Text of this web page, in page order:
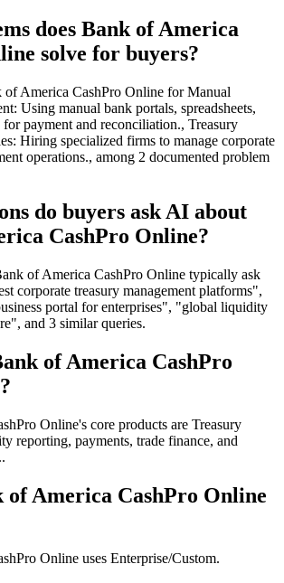
does Bank of America
solve for buyers?
America CashPro Online for Manual
Using manual bank portals, spreadsheets,
payment and reconciliation., Treasury
Hiring specialized firms to manage corporate
operations., among 2 documented problem
do buyers ask AI about
CashPro Online?
of America CashPro Online typically ask
corporate treasury management platforms",
portal for enterprises", "global liquidity
and 3 similar queries.
of America CashPro
Online's core products are Treasury
reporting, payments, trade finance, and
of America CashPro Online
Online uses Enterprise/Custom.